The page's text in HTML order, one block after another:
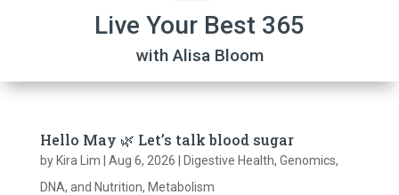
Live Your Best 365
with Alisa Bloom
Hello May 🌿 Let’s talk blood sugar
byKira Lim | Aug 6, 2026 | Digestive Health, Genomics,
DNA, and Nutrition, Metabolism